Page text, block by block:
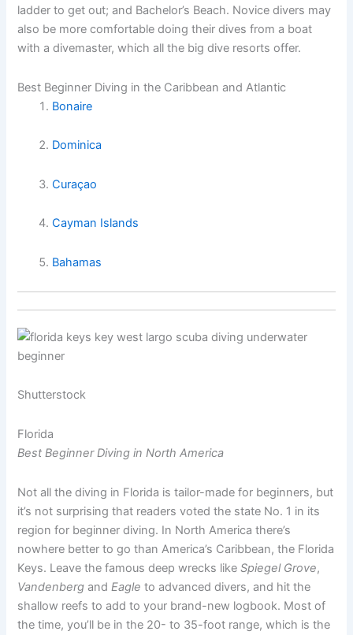
ladder to get out; and Bachelor’s Beach. Novice divers may
also be more comfortable doing their dives from a boat
with a divemaster, which all the big dive resorts offer.
Best Beginner Diving in the Caribbean and Atlantic
Bonaire
Dominica
Curaçao
Cayman Islands
Bahamas
Shutterstock
Florida
Best Beginner Diving in North America
Not all the diving in Florida is tailor-made for beginners, but
it’s not surprising that readers voted the state No. 1 in its
region for beginner diving. In North America there’s
nowhere better to go than America’s Caribbean, the Florida
Keys. Leave the famous deep wrecks likeSpiegel Grove,
Vandenberg and Eagle to advanced divers, and hit the
shallow reefs to add to your brand-new logbook. Most of
the time, you’ll be in the 20- to 35-foot range, which is the